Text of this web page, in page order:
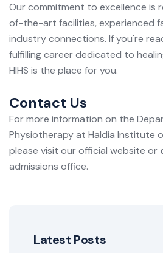
Our commitment to excellence is
of-the-art facilities, experienced
industry connections. If you're
fulfilling career dedicated to
HIHS is the place for you.
Contact Us
For more information on the
Physiotherapy at Haldia Institute
please visit our official website or
admissions office.
Latest Posts